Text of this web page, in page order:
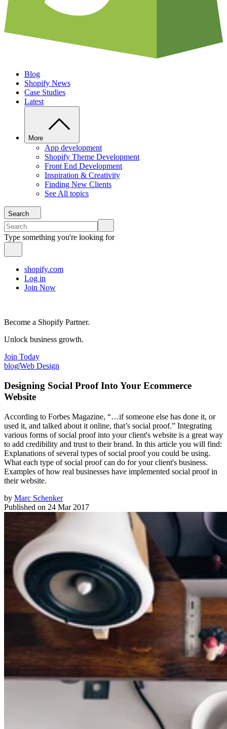
Blog
Shopify News
Case Studies
Latest
More
App development
Shopify Theme Development
Front End Development
Inspiration & Creativity
Finding New Clients
See All topics
Search
Type something you're looking for
shopify.com
Log in
Join Now
Become a Shopify Partner.
Unlock business growth.
Join Today
blog|Web Design
Designing Social Proof Into Your Ecommerce
Website
According to Forbes Magazine, “…if someone else has done it, or
used it, and talked about it online, that’s social proof.” Integrating
various forms of social proof into your client's website is a great way
to add credibility and trust to their brand. In this article you will find:
Explanations of several types of social proof you could be using.
What each type of social proof can do for your client's business.
Examples of how real businesses have implemented social proof in
their website.
by Marc Schenker
Published on 24 Mar 2017